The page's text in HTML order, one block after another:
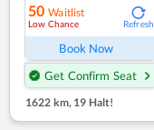
50 Waitlist
Low Chance Refresh
Book Now
Get Confirm Seat
1622 km, 19 Halt!